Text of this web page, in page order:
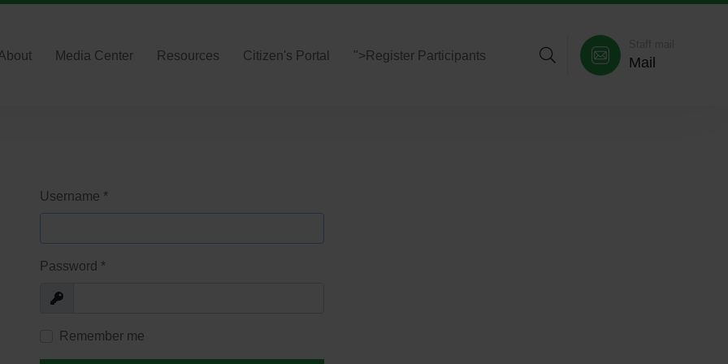
Media Center Resources Citizen's Portal "> Register Participants Mail
Username *
Password *
Show
Remember me